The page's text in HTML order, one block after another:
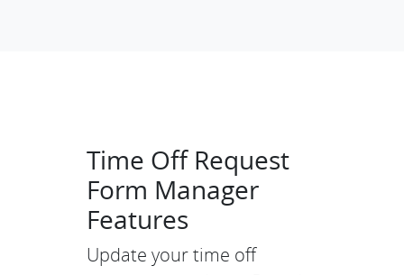
Time Off Request
Form Manager
Features
Update your time off